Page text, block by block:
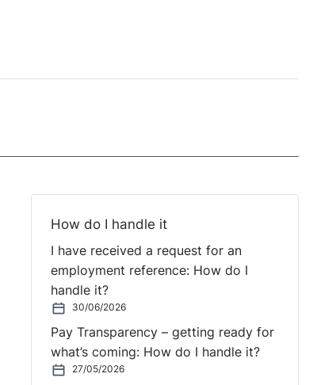
How do I handle it
I have received a request for an
employment reference: How do I
handle it?
30/06/2026
Pay Transparency – getting ready for
what’s coming: How do I handle it?
27/05/2026